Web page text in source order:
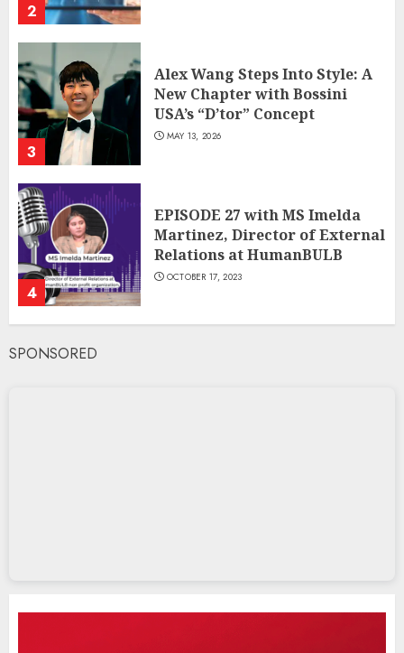
2
3
Alex Wang Steps Into Style: A
New Chapter with Bossini
USA’s “D’tor” Concept
MAY 13, 2026
4
EPISODE 27 with MS Imelda
Martinez, Director of External
Relations at HumanBULB
OCTOBER 17, 2023
SPONSORED